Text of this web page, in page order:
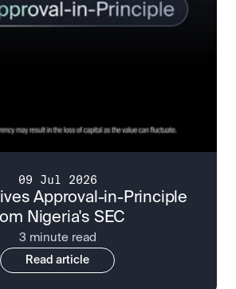
09 Jul 2026
Approval-in-Principle
Nigeria's SEC
3 minute read
Read article